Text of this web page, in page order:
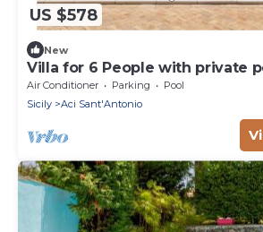
US $578
New
Villa for 6 People with private
Air Conditioner Parking
Pool
Sicily
Aci Sant'Antonio